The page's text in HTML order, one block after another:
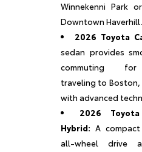
Winnekenni Park
Downtown Haverhill.
2026 Toyota
sedan provides
commuting for
traveling to
with advanced
2026
Hybrid: A
all-wheel drive